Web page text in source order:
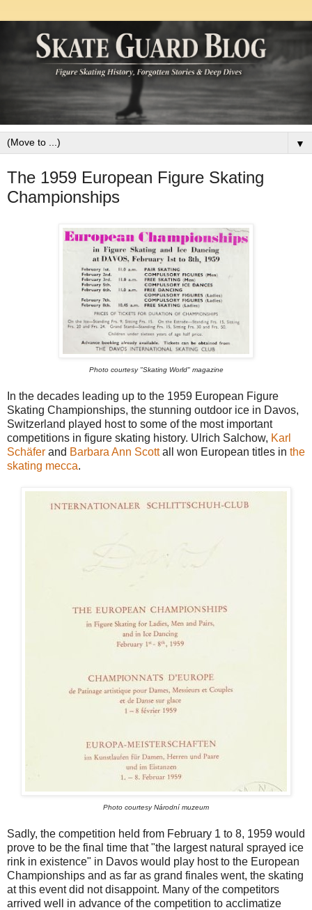
▼
The 1959 European Figure Skating
Championships
Photo courtesy "Skating World" magazine
In the decades leading up to the 1959 European Figure
Skating Championships, the stunning outdoor ice in Davos,
Switzerland played host to some of the most important
competitions in figure skating history. Ulrich Salchow, Karl
Schäfer and Barbara Ann Scottall won European titles in the
skating mecca.
Photo courtesy Národní muzeum
Sadly, the competition held from February 1 to 8, 1959 would
prove to be the final time that "the largest natural sprayed ice
rink in existence" in Davos would play host to the European
Championships and as far as grand finales went, the skating
at this event did not disappoint. Many of the competitors
arrived well in advance of the competition to acclimatize